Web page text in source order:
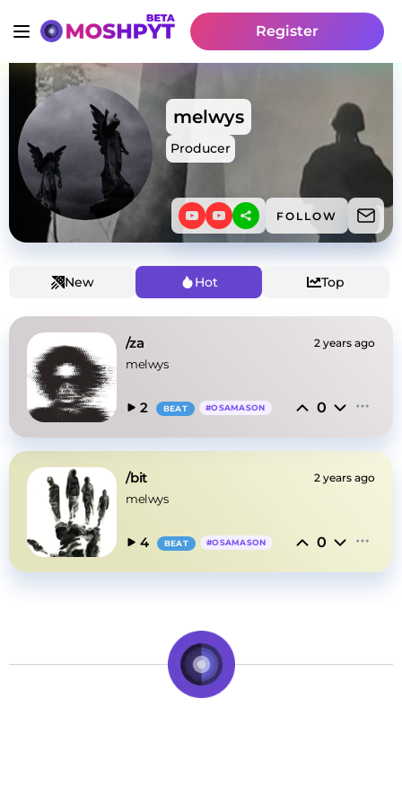
Register
melwys
Producer
FOLLOW
New Hot Top
/za 2 years ago
melwys
2 BEAT #OSAMASON 0
/bit 2 years ago
melwys
4 BEAT #OSAMASON 0